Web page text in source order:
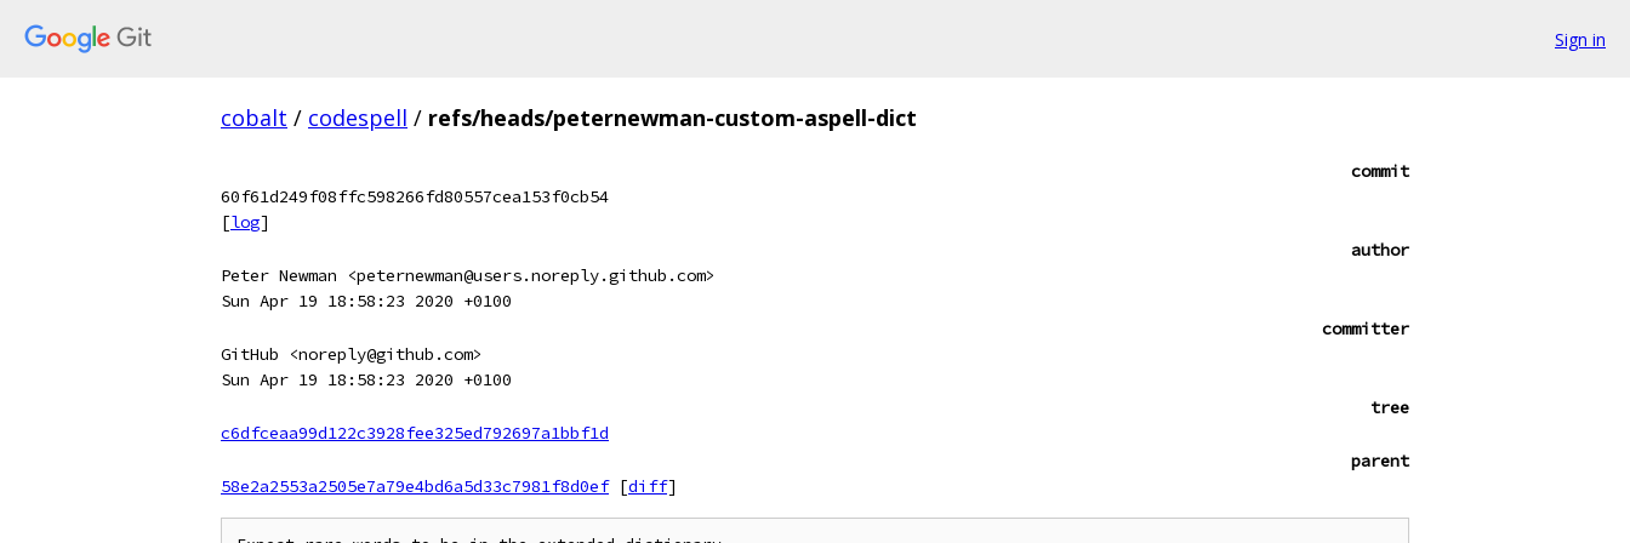
Sign in
cobalt / codespell / refs/heads/peternewman-custom-aspell-dict
commit
60f61d249f08ffc598266fd80557cea153f0cb54
[log]
author
Peter Newman <peternewman@users.noreply.github.com>
Sun Apr 19 18:58:23 2020 +0100
committer
GitHub <noreply@github.com>
Sun Apr 19 18:58:23 2020 +0100
tree
c6dfceaa99d122c3928fee325ed792697a1bbf1d
parent
58e2a2553a2505e7a79e4bd6a5d33c7981f8d0ef [diff]